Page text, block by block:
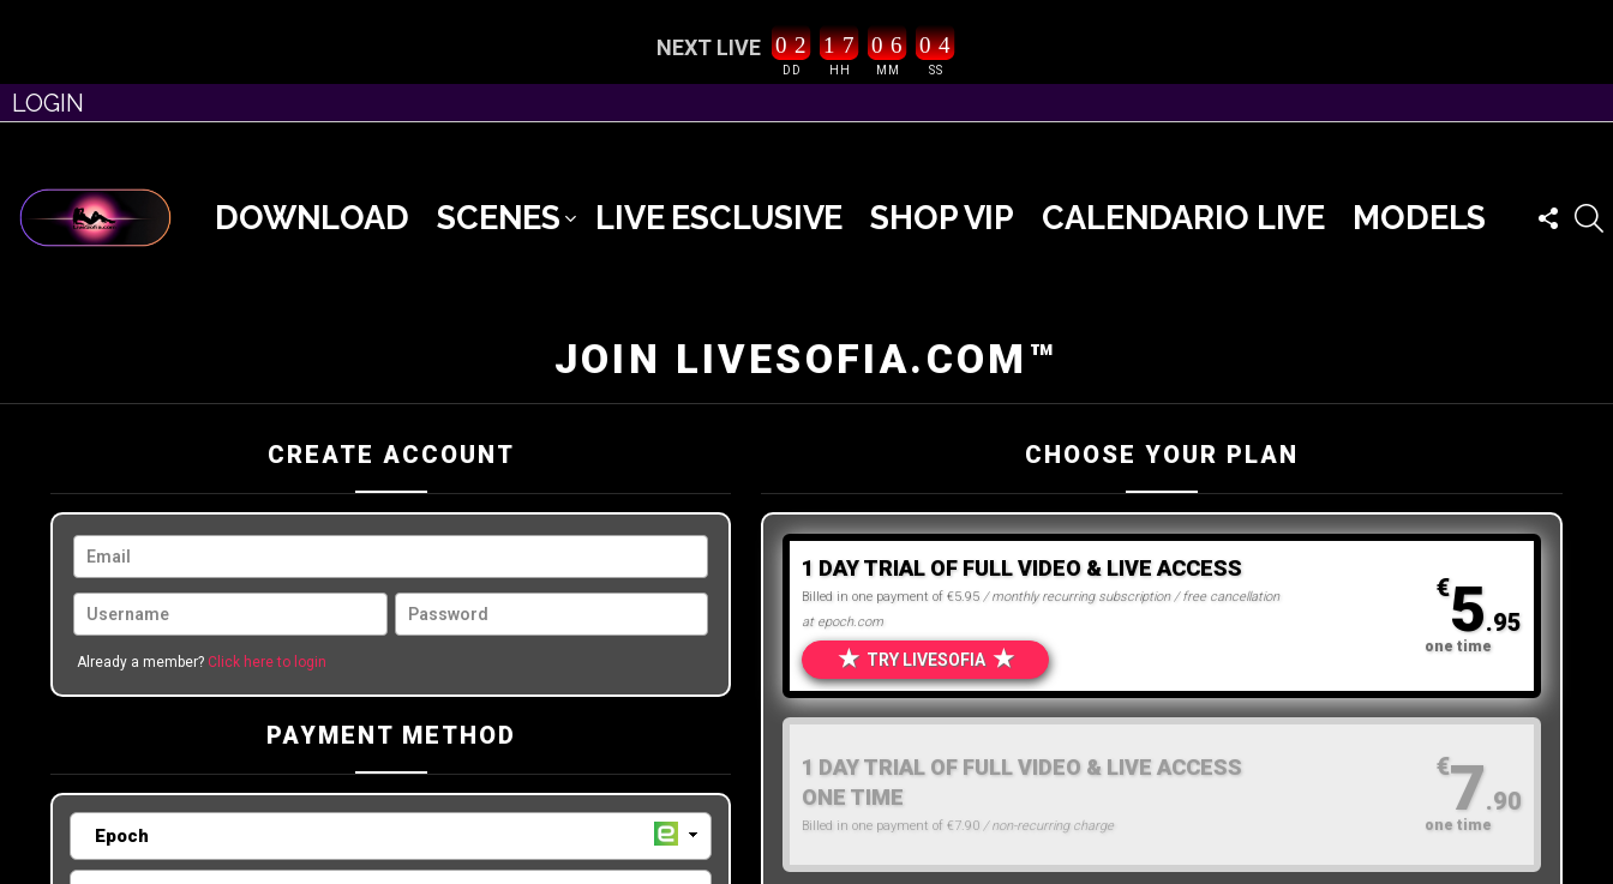
NEXT LIVE
DD
0 2
HH
1 7
MM
0 6
SS
0 3
4
LOGIN
DOWNLOAD SCENES LIVE ESCLUSIVE SHOP VIP CALENDARIO LIVE MODELS
US
JOIN LIVESOFIA.COM™
CREATE ACCOUNT
Already a member? Click here to login
PAYMENT METHOD
CHOOSE YOUR PLAN
1 DAY TRIAL OF FULL VIDEO & LIVE ACCESS
Billed in one payment of €5.95/ monthly recurring subscription / free cancellation
at epoch.com
★ TRY LIVESOFIA ★
€5.95
one time
1 DAY TRIAL OF FULL VIDEO & LIVE ACCESS
ONE TIME
Billed in one payment of €7.90/ non-recurring charge
€7.90
one time